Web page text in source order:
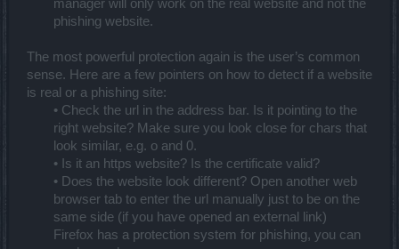
manager will only work on the real website and not the
phishing website.
The most powerful protection again is the user’s common
sense. Here are a few pointers on how to detect if a website
is real or a phishing site:
• Check the url in the address bar. Is it pointing to the
right website? Make sure you look close for chars that
look similar, e.g. o and 0.
• Is it an https website? Is the certificate valid?
• Does the website look different? Open another web
browser tab to enter the url manually just to be on the
same side (if you have opened an external link)
Firefox has a protection system for phishing, you can